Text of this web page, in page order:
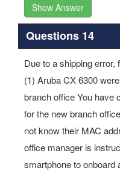
Show Answer
Questions 14
Due to a shipping
(1) Aruba CX 6300
branch office You have
for the new branch
not know their MAC
office manager is
smartphone to onboard